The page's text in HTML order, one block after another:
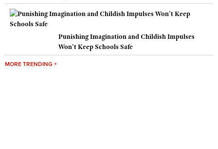
Punishing Imagination and Childish Impulses
Won’t Keep Schools Safe
MORE TRENDING +